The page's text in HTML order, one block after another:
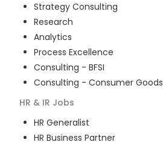
Strategy Consulting
Research
Analytics
Process Excellence
Consulting - BFSI
Consulting - Consumer Goods
HR & IR Jobs
HR Generalist
HR Business Partner